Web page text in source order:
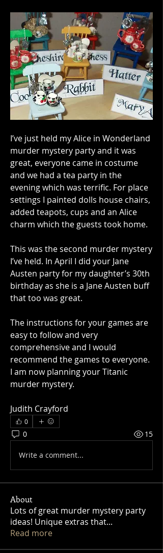
I’ve just held my Alice in Wonderland
murder mystery party and it was
great, everyone came in costume
and we had a tea party in the
evening which was terrific. For place
settings I painted dolls house chairs,
added teapots, cups and an Alice
charm which the guests took home.
This was the second murder mystery
I’ve held. In April I did your Jane
Austen party for my daughter’s 30th
birthday as she is a Jane Austen buff
that too was great.
The instructions for your games are
easy to follow and very
comprehensive and I would
recommend the games to everyone.
I am now planning your Titanic
murder mystery.
Judith Crayford
0
0 15
Write a comment...
About
Lots of great murder mystery party
ideas! Unique extras that...
Read more